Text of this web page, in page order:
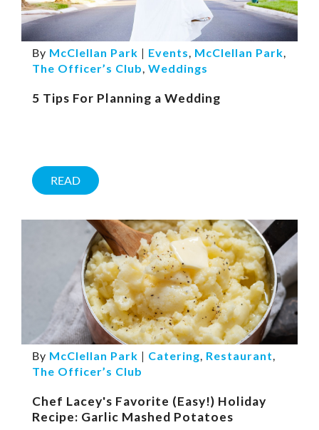
By McClellan Park | Events, McClellan Park,
The Officer’s Club, Weddings
5 Tips For Planning a Wedding
READ
By McClellan Park | Catering, Restaurant,
The Officer’s Club
Chef Lacey's Favorite (Easy!) Holiday
Recipe: Garlic Mashed Potatoes